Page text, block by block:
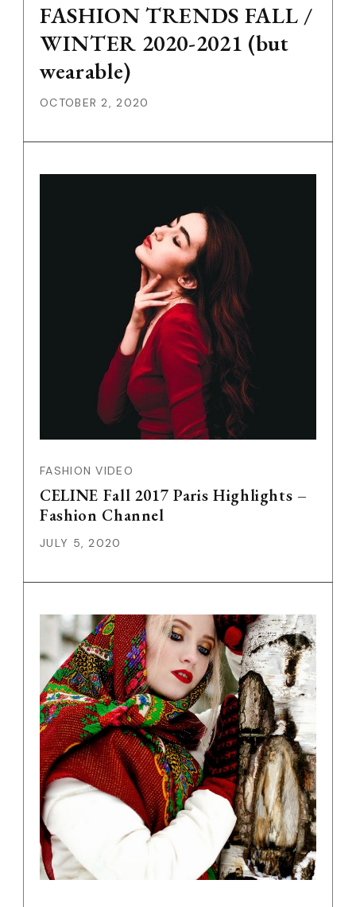
FASHION TRENDS FALL /
WINTER 2020-2021 (but
wearable)
OCTOBER 2, 2020
FASHION VIDEO
CELINE Fall 2017 Paris Highlights –
Fashion Channel
JULY 5, 2020